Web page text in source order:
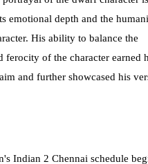
emotional depth and the
His ability to balance the
ferocity of the character earned
and further showcased his